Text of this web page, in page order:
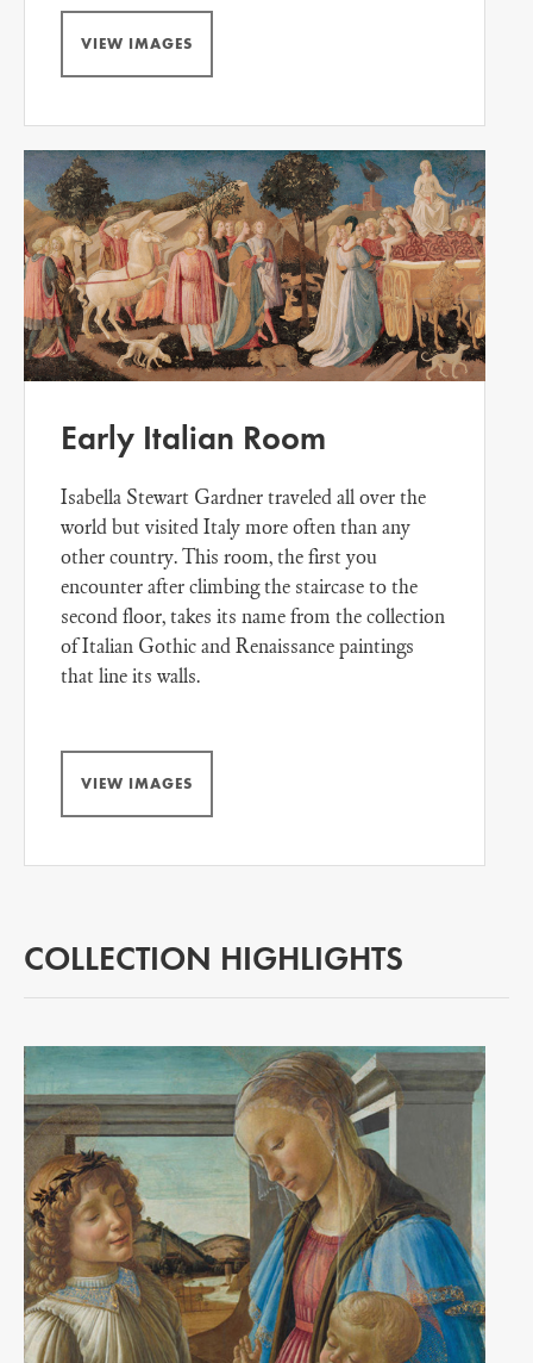
VIEW IMAGES
Early Italian Room
Isabella Stewart Gardner traveled all over the
world but visited Italy more often than any
other country. This room, the first you
encounter after climbing the staircase to the
second floor, takes its name from the collection
of Italian Gothic and Renaissance paintings
that line its walls.
VIEW IMAGES
COLLECTION HIGHLIGHTS